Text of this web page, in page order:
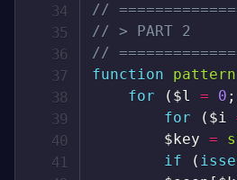
//
// > PART 2
//
function
pattern
for
( $l = 0 ;
for
( $i
$key =
if
(